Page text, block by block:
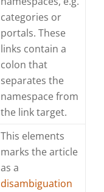
categories or
portals. These
links contain a
colon that
separates the
namespace from
the link target.
This elements
marks the article
as a
disambiguation